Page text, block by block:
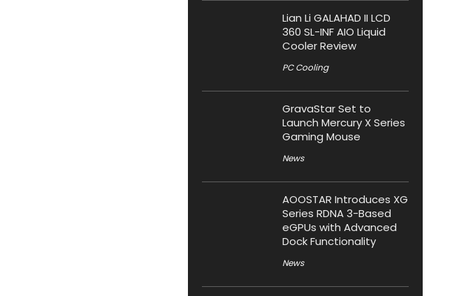
Lian Li GALAHAD II LCD
360 SL-INF AIO Liquid
Cooler Review
PC Cooling
GravaStar Set to
Launch Mercury X Series
Gaming Mouse
News
AOOSTAR Introduces XG
Series RDNA 3-Based
eGPUs with Advanced
Dock Functionality
News